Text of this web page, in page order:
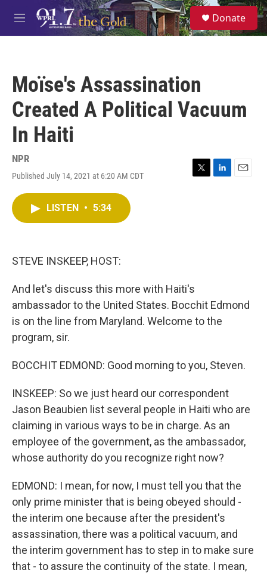
Skip to main content
M
e
S
e
a
Donate
Moïse's Assassination
Created A Political Vacuum
In Haiti
NPR
Published July 14, 2021 at 6:20 AM CDT
T
L
E
LISTEN • 5:34
STEVE INSKEEP, HOST:
And let's discuss this more with Haiti's
ambassador to the United States. Bocchit Edmond
is on the line from Maryland. Welcome to the
program, sir.
BOCCHIT EDMOND: Good morning to you, Steven.
INSKEEP: So we just heard our correspondent
Jason Beaubien list several people in Haiti who are
claiming in various ways to be in charge. As an
employee of the government, as the ambassador,
whose authority do you recognize right now?
EDMOND: I mean, for now, I must tell you that the
only prime minister that is being obeyed should -
the interim one because after the president's
assassination, there was a political vacuum, and
the interim government has to step in to make sure
that - to assure the continuity of the state. I mean,